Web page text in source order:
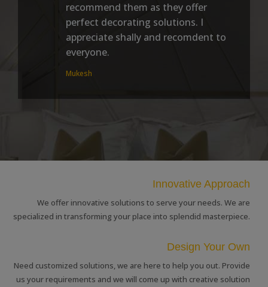
recommend them as they offer
perfect decorating solutions. I
appreciate shally and recomdent to
everyone.
Mukesh
Innovative Approach
We offer innovative solutions to serve your needs. We are
specialized in transforming your place into splendid masterpiece.
Design Your Own
Need customized solutions, we are here to help you out. Provide
us your requirements and we will come up with creative solution